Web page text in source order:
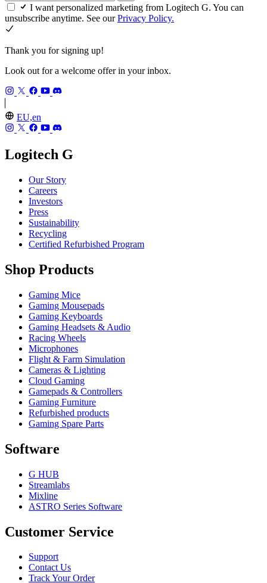
I want personalized marketing from Logitech G. You can
unsubscribe anytime. See ourPrivacy Policy.
Thank you for signing up!
Look out for a welcome offer in your inbox.
EU,en
Logitech G
Our Story
Careers
Investors
Press
Sustainability
Recycling
Certified Refurbished Program
Shop Products
Gaming Mice
Gaming Mousepads
Gaming Keyboards
Gaming Headsets & Audio
Racing Wheels
Microphones
Flight & Farm Simulation
Cameras & Lighting
Cloud Gaming
Gamepads & Controllers
Gaming Furniture
Refurbished products
Gaming Spare Parts
Software
G HUB
Streamlabs
Mixline
ASTRO Series Software
Customer Service
Support
Contact Us
Track Your Order